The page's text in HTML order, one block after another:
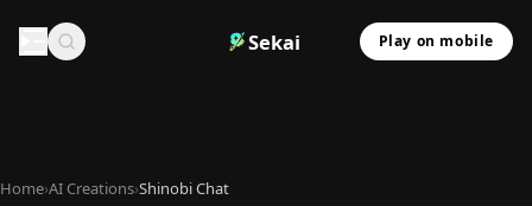
Sekai Play on mobile
Home›AI Creations›Shinobi Chat